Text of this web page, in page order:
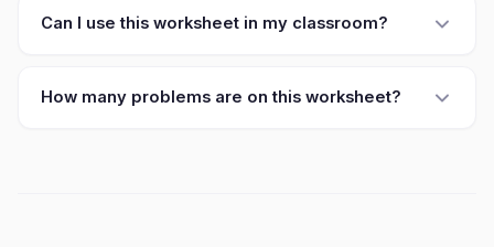
Can I use this worksheet in my classroom?
How many problems are on this worksheet?